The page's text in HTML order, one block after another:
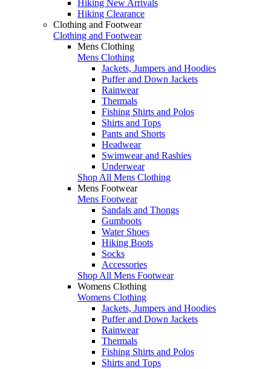
Hiking New Arrivals
Hiking Clearance
Clothing and Footwear
Clothing and Footwear
Mens Clothing
Mens Clothing
Jackets, Jumpers and Hoodies
Puffer and Down Jackets
Rainwear
Thermals
Fishing Shirts and Polos
Shirts and Tops
Pants and Shorts
Headwear
Swimwear and Rashies
Underwear
Shop All Mens Clothing
Mens Footwear
Mens Footwear
Sandals and Thongs
Gumboots
Water Shoes
Hiking Boots
Socks
Accessories
Shop All Mens Footwear
Womens Clothing
Womens Clothing
Jackets, Jumpers and Hoodies
Puffer and Down Jackets
Rainwear
Thermals
Fishing Shirts and Polos
Shirts and Tops